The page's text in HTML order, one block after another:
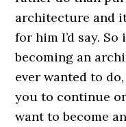
architecture and
for him I’d say.
becoming an
ever wanted to
you to continue
want to become